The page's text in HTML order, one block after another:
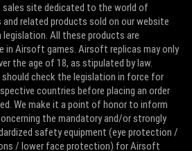
sales site dedicated to the world of
related products sold on our website
All these products are
in Airsoft games. Airsoft replicas may only
the age of 18, as stipulated by law.
check the legislation in force for
countries before placing an order
We make it a point of honor to inform
the mandatory and/or strongly
safety equipment (eye protection /
/ lower face protection) for Airsoft